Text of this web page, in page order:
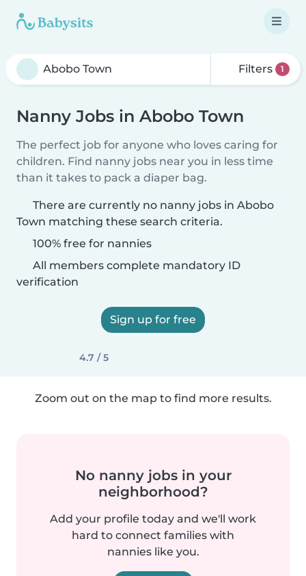
Filters 1
Nanny Jobs in Abobo Town
The perfect job for anyone who loves caring for
children. Find nanny jobs near you in less time
than it takes to pack a diaper bag.
There are currently no nanny jobs in Abobo
Town matching these search criteria.
100% free for nannies
All members complete mandatory ID
verification
Sign up for free
4.7 / 5
Zoom out on the map to find more results.
No nanny jobs in your
neighborhood?
Add your profile today and we'll work
hard to connect families with
nannies like you.